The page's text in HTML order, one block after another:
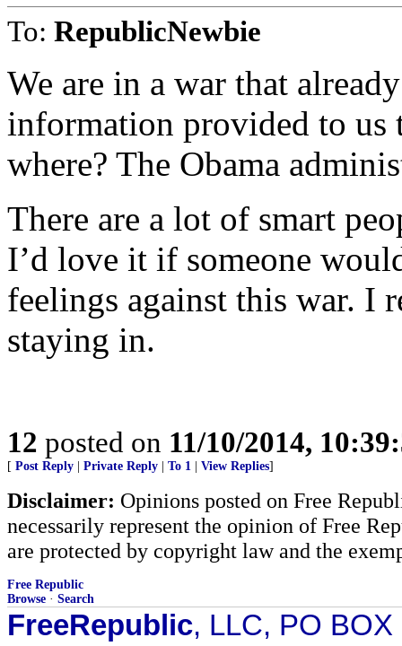
To: RepublicNewbie
We are in a war that
information provided to us
where? The Obama
There are a lot of smart
I’d love it if someone
feelings against this war. I
staying in.
12 posted on 11/10/2014,
[ Post Reply Private Reply To 1 View Replies]
Disclaimer: Opinions posted on Free
necessarily represent the opinion of Free
are protected by copyright law and the
Free Republic
Browse · Search
FreeRepublic, LLC, PO